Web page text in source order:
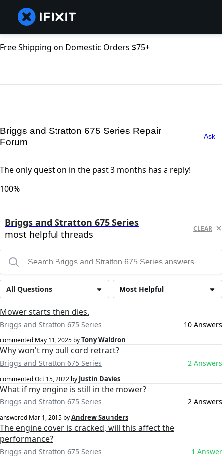
Free Shipping on Domestic Orders $75+
Briggs and Stratton 675 Series Repair
Forum
Ask
The only question in the past 3 months has a reply!
100%
Briggs and Stratton 675 Series
most helpful threads
CLEAR
Most Helpful
All Questions
Mower starts then dies.
Briggs and Stratton 675 Series 10 Answers
commented May 11, 2025 byTony Waldron
Why won't my pull cord retract?
Briggs and Stratton 675 Series 2 Answers
commentedOct 15, 2022 by Justin Davies
What if my engine is still in the mower?
Briggs and Stratton 675 Series 2 Answers
answered Mar 1, 2015 byAndrew Saunders
The engine cover is cracked, will this affect the
performance?
Briggs and Stratton 675 Series 1 Answer